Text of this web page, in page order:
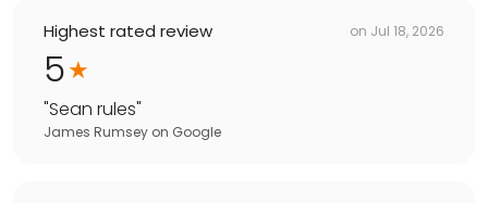
Highest rated review on Jul 18, 2026
5
"Sean rules"
James Rumsey on Google